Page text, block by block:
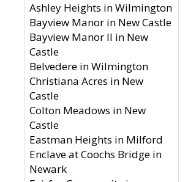
Ashley Heights in Wilmington
Bayview Manor in New Castle
Bayview Manor II in New
Castle
Belvedere in Wilmington
Christiana Acres in New
Castle
Colton Meadows in New
Castle
Eastman Heights in Milford
Enclave at Coochs Bridge in
Newark